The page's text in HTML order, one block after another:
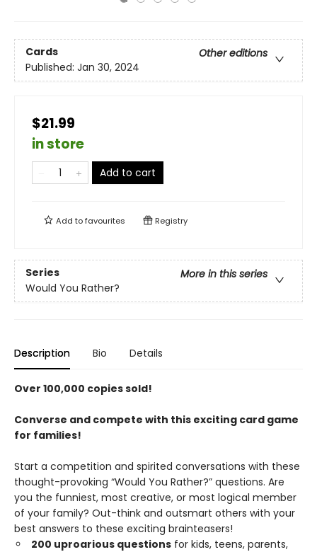
Cards
Other editions
Published: Jan 30, 2024
$21.99
in store
Add to cart
Add tofavourites Registry
Series
More in this series
Would You Rather?
Description Bio Details
Over 100,000 copies sold!
Converse and compete with this exciting card game
for families!
Start a competition and spirited conversations with these
thought-provoking “Would You Rather?” questions. Are
you the funniest, most creative, or most logical member
of your family? Out-think and outsmart others with your
best answers to these exciting brainteasers!
200 uproarious questions for kids, teens, parents,